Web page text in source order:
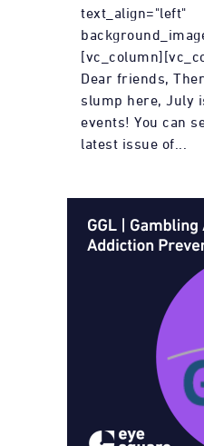
text_align="left"
Dear friends,
slump here, July
events! You can
latest issue of...